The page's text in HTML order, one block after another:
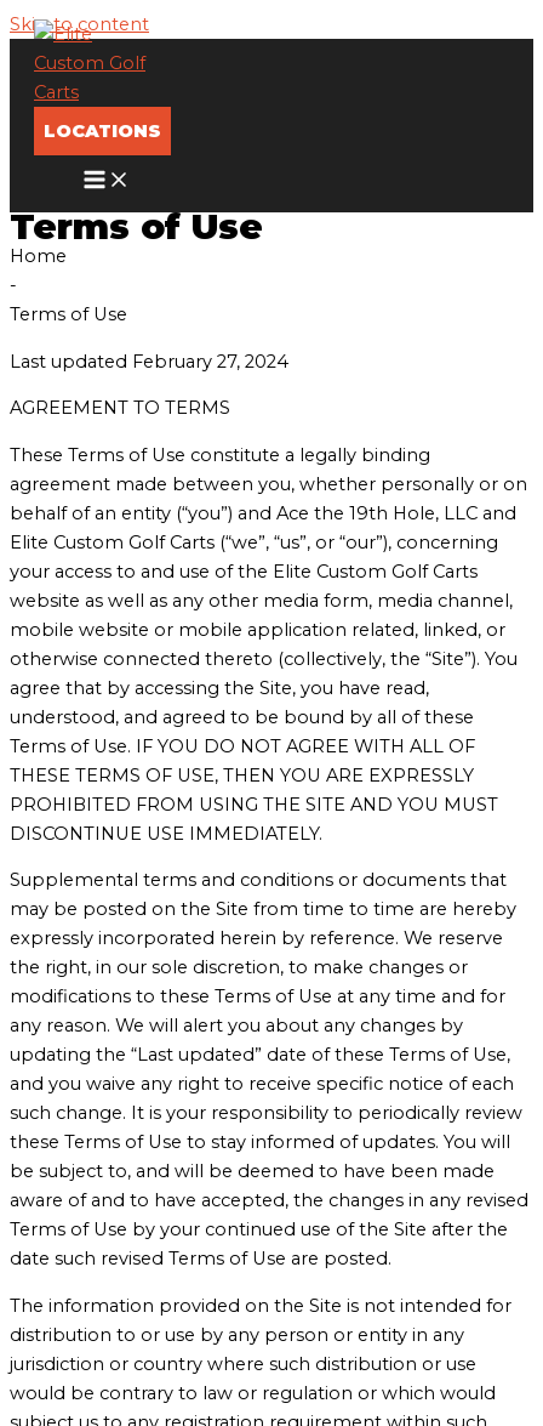
Skip to content
LOCATIONS
Terms of Use
Home
-
Terms of Use
Last updated February 27, 2024
AGREEMENT TO TERMS
These Terms of Use constitute a legally binding
agreement made between you, whether personally or on
behalf of an entity (“you”) and Ace the 19th Hole, LLC and
Elite Custom Golf Carts (“we”, “us”, or “our”), concerning
your access to and use of the Elite Custom Golf Carts
website as well as any other media form, media channel,
mobile website or mobile application related, linked, or
otherwise connected thereto (collectively, the “Site”). You
agree that by accessing the Site, you have read,
understood, and agreed to be bound by all of these
Terms of Use. IF YOU DO NOT AGREE WITH ALL OF
THESE TERMS OF USE, THEN YOU ARE EXPRESSLY
PROHIBITED FROM USING THE SITE AND YOU MUST
DISCONTINUE USE IMMEDIATELY.
Supplemental terms and conditions or documents that
may be posted on the Site from time to time are hereby
expressly incorporated herein by reference. We reserve
the right, in our sole discretion, to make changes or
modifications to these Terms of Use at any time and for
any reason. We will alert you about any changes by
updating the “Last updated” date of these Terms of Use,
and you waive any right to receive specific notice of each
such change. It is your responsibility to periodically review
these Terms of Use to stay informed of updates. You will
be subject to, and will be deemed to have been made
aware of and to have accepted, the changes in any revised
Terms of Use by your continued use of the Site after the
date such revised Terms of Use are posted.
The information provided on the Site is not intended for
distribution to or use by any person or entity in any
jurisdiction or country where such distribution or use
would be contrary to law or regulation or which would